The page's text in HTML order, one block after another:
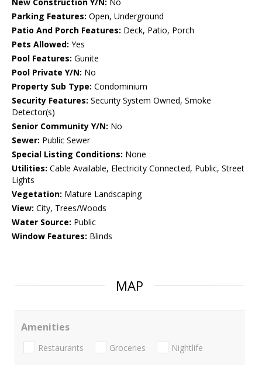
New Construction Y/N: No
Parking Features: Open, Underground
Patio And Porch Features: Deck, Patio, Porch
Pets Allowed: Yes
Pool Features: Gunite
Pool Private Y/N: No
Property Sub Type: Condominium
Security Features: Security System Owned, Smoke
Detector(s)
Senior Community Y/N: No
Sewer: Public Sewer
Special Listing Conditions: None
Utilities: Cable Available, Electricity Connected, Public, Street
Lights
Vegetation: Mature Landscaping
View: City, Trees/Woods
Water Source: Public
Window Features: Blinds
MAP
Amenities
Restaurants Groceries Nightlife